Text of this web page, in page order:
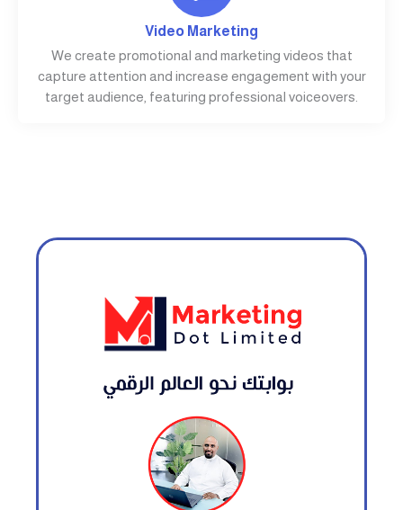
Video Marketing
We create promotional and marketing videos that
capture attention and increase engagement with your
target audience, featuring professional voiceovers.